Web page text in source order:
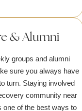
& Alumni
groups and alumni
sure you always have
turn. Staying involved
community near
one of the best ways to